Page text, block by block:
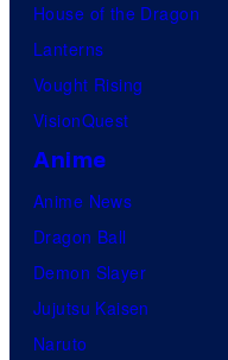
House of the Dragon
Lanterns
Vought Rising
VisionQuest
Anime
Anime News
Dragon Ball
Demon Slayer
Jujutsu Kaisen
Naruto